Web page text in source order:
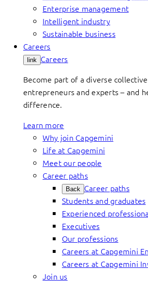
Enterprise management
Intelligent industry
Sustainable business
Careers
link Careers
Become part of a diverse
entrepreneurs and experts – and
difference.
Learn more
Why join Capgemini
Life at Capgemini
Meet our people
Career paths
Back Career paths
Students and graduates
Experienced
Executives
Our professions
Careers at Capgemini
Careers at Capgemini
Join us